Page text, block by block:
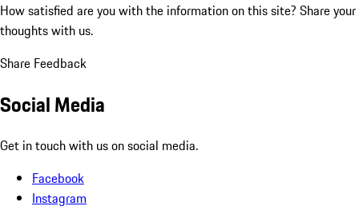
How satisfied are you with the information on this site? Share your
thoughts with us.
Share Feedback
Social Media
Get in touch with us on social media.
Facebook
Instagram